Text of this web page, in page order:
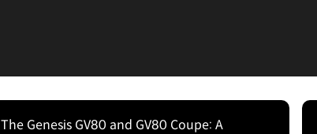
The Genesis GV80 and GV80 Coupe: A